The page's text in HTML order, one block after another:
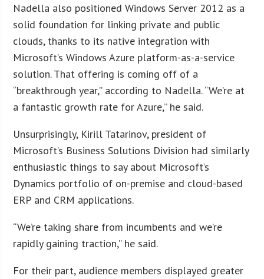
Nadella also positioned Windows Server 2012 as a
solid foundation for linking private and public
clouds, thanks to its native integration with
Microsoft’s Windows Azure platform-as-a-service
solution. That offering is coming off of a
“breakthrough year,” according to Nadella. “We’re at
a fantastic growth rate for Azure,” he said.
Unsurprisingly, Kirill Tatarinov, president of
Microsoft’s Business Solutions Division had similarly
enthusiastic things to say about Microsoft’s
Dynamics portfolio of on-premise and cloud-based
ERP and CRM applications.
“We’re taking share from incumbents and we’re
rapidly gaining traction,” he said.
For their part, audience members displayed greater